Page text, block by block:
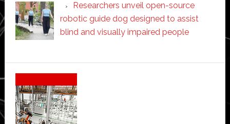
Researchers unveil open-source
robotic guide dog designed to assist
blind and visually impaired people
Secondary
Sidebar